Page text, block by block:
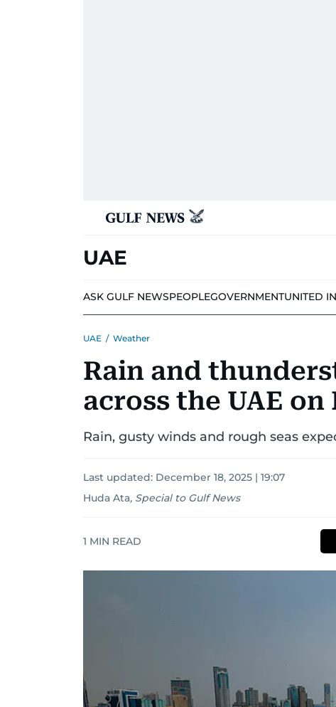
UAE
ASK GULF NEWSPEOPLEGOVERNMENTUNITED
UAE / Weather
Rain and
across the UAE on
Rain, gusty winds and rough seas
Last updated: December 18, 2025 | 19:07
Huda Ata, Special to Gulf News
1 MIN READ